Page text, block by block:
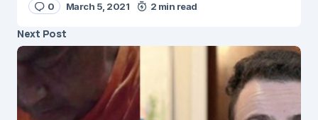
0 March 5, 2021 2 min read
Next Post